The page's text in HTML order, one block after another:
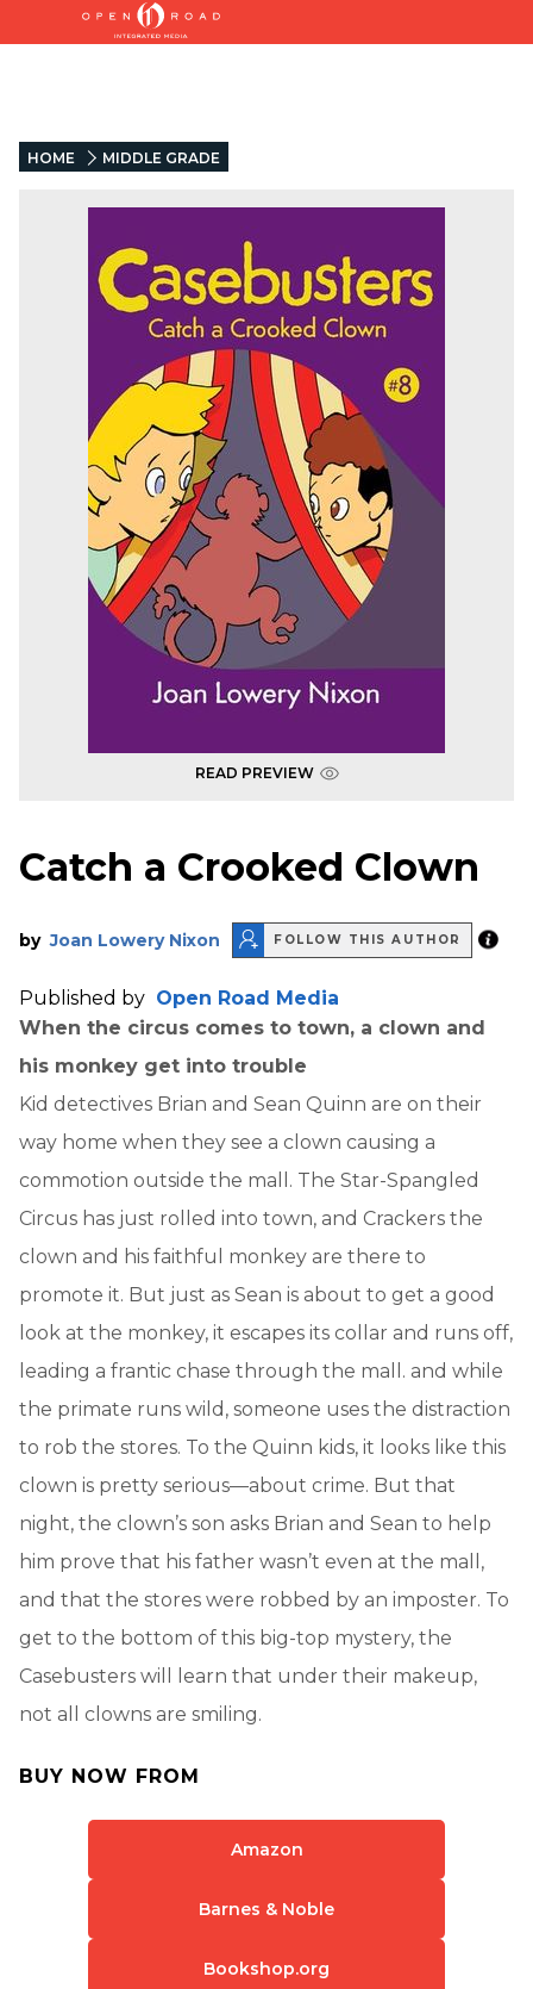
HOME MIDDLE GRADE
READ PREVIEW
Catch a Crooked Clown
by Joan Lowery Nixon FOLLOW THIS AUTHOR
Published by Open Road Media
When the circus comes to town, a clown and
his monkey get into trouble
Kid detectives Brian and Sean Quinn are on their
way home when they see a clown causing a
commotion outside the mall. The Star-Spangled
Circus has just rolled into town, and Crackers the
clown and his faithful monkey are there to
promote it. But just as Sean is about to get a good
look at the monkey, it escapes its collar and runs off,
leading a frantic chase through the mall. and while
the primate runs wild, someone uses the distraction
to rob the stores. To the Quinn kids, it looks like this
clown is pretty serious—about crime. But that
night, the clown’s son asks Brian and Sean to help
him prove that his father wasn’t even at the mall,
and that the stores were robbed by an imposter. To
get to the bottom of this big-top mystery, the
Casebusters will learn that under their makeup,
not all clowns are smiling.
BUY NOW FROM
Amazon
Barnes & Noble
Bookshop.org